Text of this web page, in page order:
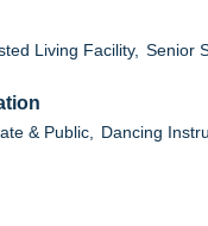
Living Facility, Senior
& Public, Dancing